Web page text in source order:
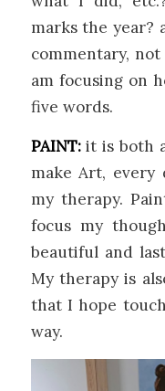
marks the year?
commentary,
am focusing on
five words.
PAINT:it is both
make Art, every
my therapy.
focus my
beautiful and
My therapy is
that I hope
way.